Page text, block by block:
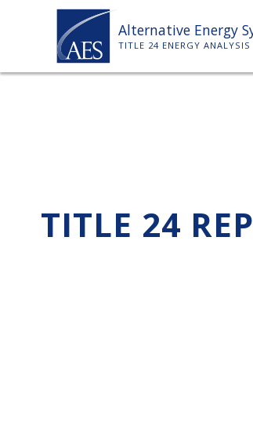
Alternative Energy
TITLE 24 ENERGY ANALYSIS
TITLE 24